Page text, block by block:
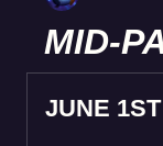
MID-
JUNE 1ST